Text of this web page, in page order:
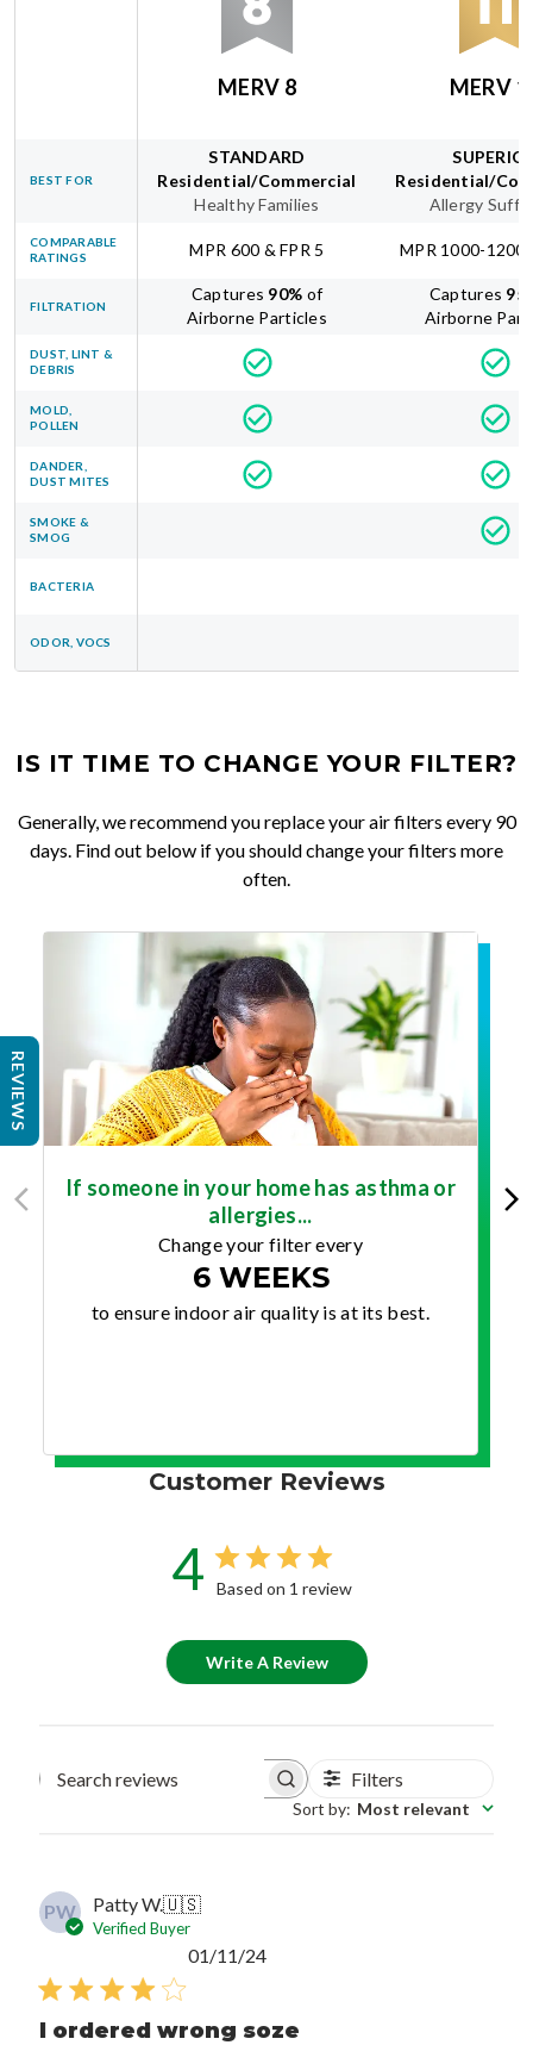
MERV 8 MERV
BEST FOR
STANDARD
Residential/Commercial
Healthy Families
Residential/
Allergy
COMPARABLE
RATINGS
MPR 600 & FPR 5 MPR 1000-1200
FILTRATION
Captures 90% of
Airborne Particles
Captures 95
Airborne
DUST, LINT &
DEBRIS
MOLD,
POLLEN
DANDER,
DUST MITES
SMOKE &
SMOG
BACTERIA
ODOR, VOCS
IS IT TIME TO CHANGE YOUR FILTER?
Generally, we recommend you replace your air filters every 90
days. Find out below if you should change your filters more
often.
If someone in your home has asthma or
allergies...
Change your filter every
6 WEEKS
to ensure indoor air quality is at its best.
Customer Reviews
4 Based on 1 review
Write A Review
Search reviews Filters
Sort by: Most relevant
PW Patty W.🇺🇸
Verified Buyer
I ordered wrong soze
Published
01/11/24
REVIEWS